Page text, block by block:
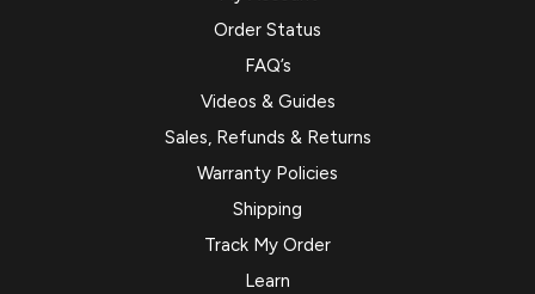
Order Status
FAQ’s
Videos & Guides
Sales, Refunds & Returns
Warranty Policies
Shipping
Track My Order
Learn